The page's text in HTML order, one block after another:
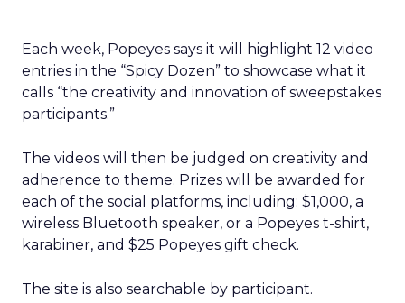
Each week, Popeyes says it will highlight 12 video
entries in the “Spicy Dozen” to showcase what it
calls “the creativity and innovation of sweepstakes
participants.”
The videos will then be judged on creativity and
adherence to theme. Prizes will be awarded for
each of the social platforms, including: $1,000, a
wireless Bluetooth speaker, or a Popeyes t-shirt,
karabiner, and $25 Popeyes gift check.
The site is also searchable by participant.